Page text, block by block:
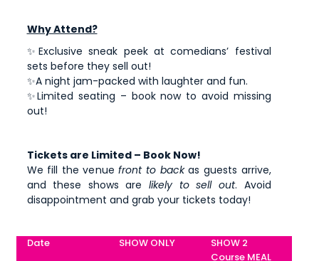
Why Attend?
✨Exclusive sneak peek at comedians’ festival
sets before they sell out!
✨A night jam-packed with laughter and fun.
✨Limited seating – book now to avoid missing
out!
Tickets are Limited – Book Now!
We fill the venuefront to backas guests arrive,
and these shows are likely to sell out. Avoid
disappointment and grab your tickets today!
Date SHOW ONLY
SHOW 2
Course MEAL